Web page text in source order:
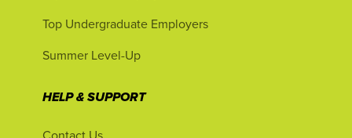
Top Undergraduate Employers
Summer Level-Up
HELP & SUPPORT